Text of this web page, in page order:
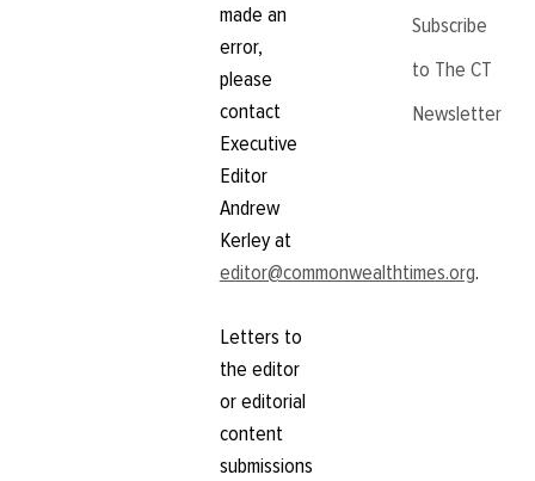
made an
error,
please
contact
Executive
Editor
Andrew
Kerley at
editor@commonwealthtimes.org.
Letters to
the editor
or editorial
content
submissions
Subscribe
to The CT
Newsletter